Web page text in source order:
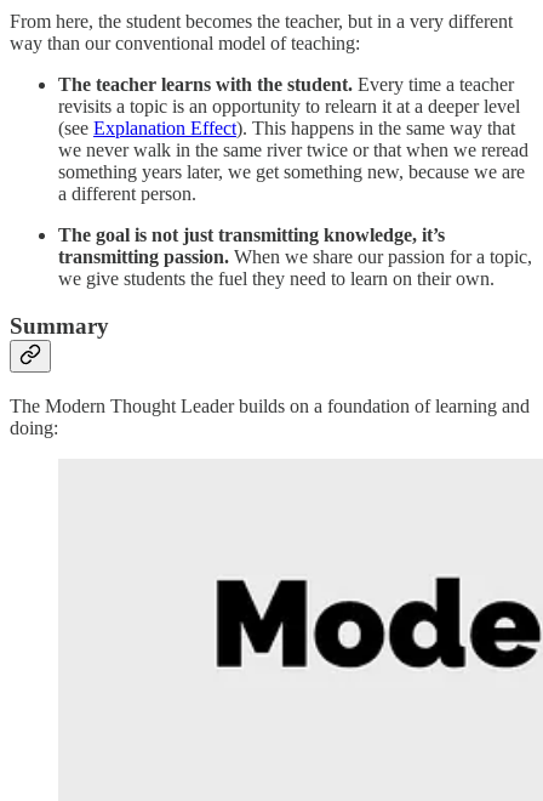
From here, the student becomes the teacher, but in a very different
way than our conventional model of teaching:
The teacher learns with the student. Every time a teacher
revisits a topic is an opportunity to relearn it at a deeper level
(see Explanation Effect). This happens in the same way that
we never walk in the same river twice or that when we reread
something years later, we get something new, because we are
a different person.
The goal is not just transmitting knowledge, it’s
transmitting passion. When we share our passion for a topic,
we give students the fuel they need to learn on their own.
Summary
The Modern Thought Leader builds on a foundation of learning and
doing: